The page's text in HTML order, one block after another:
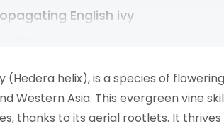
English ivy
to start ivy planting?
(Hedera helix), is a species of
Western Asia. This evergreen vine
thanks to its aerial rootlets. It